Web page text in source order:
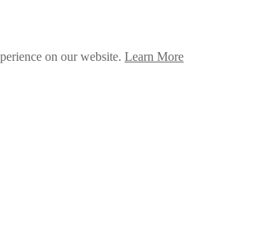
on our website. Learn More